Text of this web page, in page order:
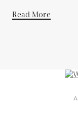
Read More